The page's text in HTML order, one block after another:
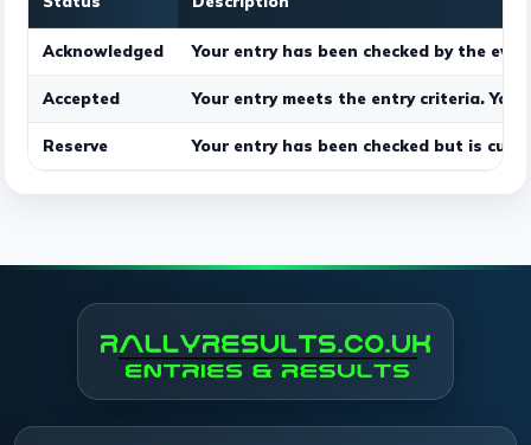
Acknowledged Your entry has been checked by the
Accepted Your entry meets the entry criteria.
Reserve Your entry has been checked but is